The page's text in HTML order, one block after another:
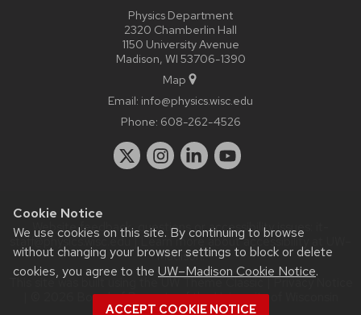
Cookie Notice
We use cookies on this site. By continuing to browse
without changing your browser settings to block or delete
cookies, you agree to the UW–Madison Cookie Notice.
ACCEPT COOKIE NOTICE
Physics Department
2320 Chamberlin Hall
1150 University Avenue
Madison, WI 53706-1390
Map
Email: info@physics.wisc.edu
Phone: 608-262-4526
Website feedback, questions or accessibility issues:
staff@physics.wisc.edu| Learn more aboutaccessibility at UW–
Madison.
This site was built using theUW Theme Classic|Privacy Notice
| © 2026 Board of Regents of theUniversity of Wisconsin
System.